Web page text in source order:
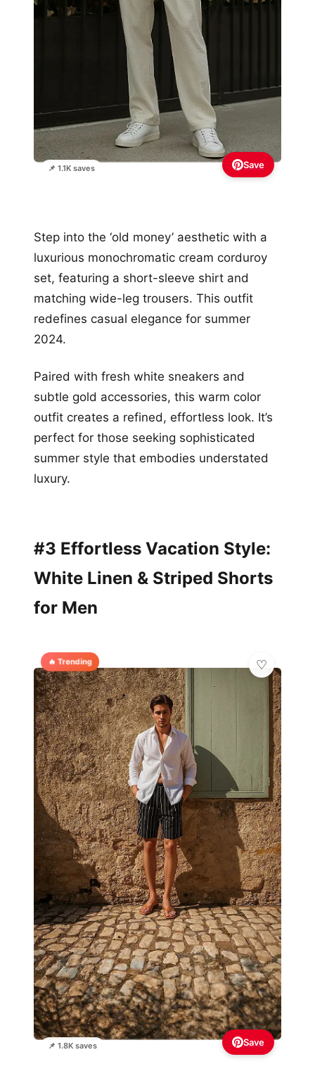
📌 1.1K saves Save
Step into the ‘old money’ aesthetic with a
luxurious monochromatic cream corduroy
set, featuring a short-sleeve shirt and
matching wide-leg trousers. This outfit
redefines casual elegance for summer
2024.
Paired with fresh white sneakers and
subtle gold accessories, this warm color
outfit creates a refined, effortless look. It’s
perfect for those seeking sophisticated
summer style that embodies understated
luxury.
#3 Effortless Vacation Style:
White Linen & Striped Shorts
for Men
🔥 Trending
📌 1.8K saves Save